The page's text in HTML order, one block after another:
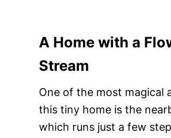
A Home with a
Stream
One of the most magical
this tiny home is the
which runs just a few